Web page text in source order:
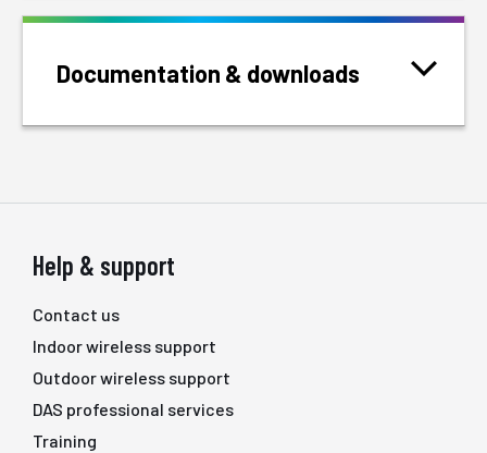
Documentation & downloads
Help & support
Contact us
Indoor wireless support
Outdoor wireless support
DAS professional services
Training